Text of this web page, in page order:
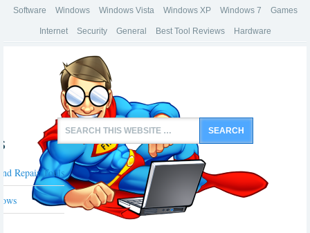
Software Windows Windows Vista Windows XP Windows 7 Games
Internet Security General Best Tool Reviews Hardware
Repair Tools